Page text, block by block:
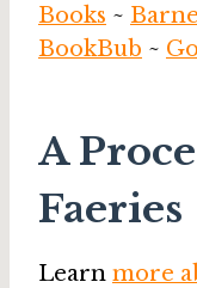
Books ~
BookBub ~
A
Faeries
Learn more